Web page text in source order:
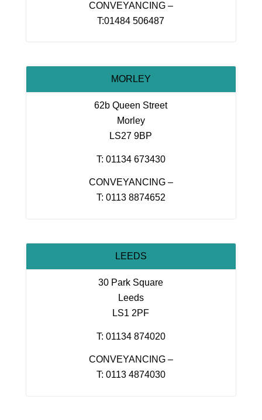
CONVEYANCING –
T:01484 506487
MORLEY
62b Queen Street
Morley
LS27 9BP
T: 01134 673430
CONVEYANCING –
T: 0113 8874652
LEEDS
30 Park Square
Leeds
LS1 2PF
T: 01134 874020
CONVEYANCING –
T: 0113 4874030